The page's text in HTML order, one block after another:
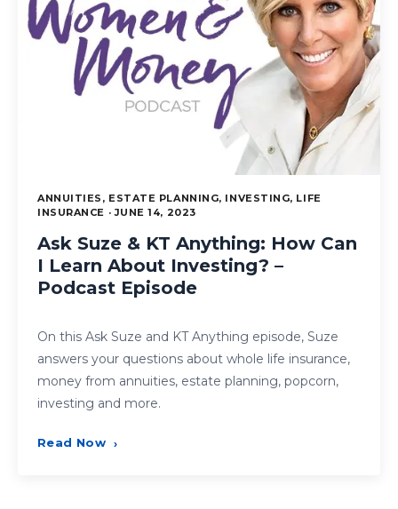
ANNUITIES, ESTATE PLANNING, INVESTING, LIFE
INSURANCE · JUNE 14, 2023
Ask Suze & KT Anything: How Can
I Learn About Investing? –
Podcast Episode
On this Ask Suze and KT Anything episode, Suze
answers your questions about whole life insurance,
money from annuities, estate planning, popcorn,
investing and more.
Read Now ›